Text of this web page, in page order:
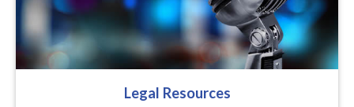
Legal Resources